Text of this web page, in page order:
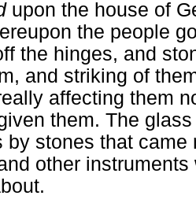
upon the house of
the people
the hinges, and
and striking of
affecting them
them. The
by stones that came
other instruments